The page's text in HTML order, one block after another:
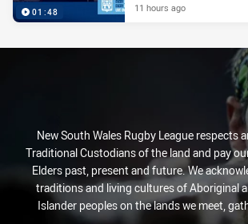
01:48 11 hours ago
New South Wales Rugby League respects
Traditional Custodians of the land and pay
Elders past, present and future. We
traditions and living cultures of Aboriginal
Islander peoples on the lands we meet,